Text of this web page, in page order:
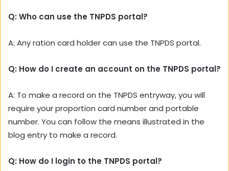
Q: Who can use the TNPDS portal?
A: Any ration card holder can use the TNPDS portal.
Q: How do I create an account on the TNPDS portal?
A: To make a record on the TNPDS entryway, you will
require your proportion card number and portable
number. You can follow the means illustrated in the
blog entry to make a record.
Q: How do I login to the TNPDS portal?